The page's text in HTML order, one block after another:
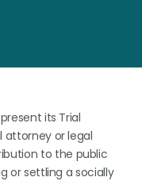
its Trial
attorney or legal
to the public
or settling a socially